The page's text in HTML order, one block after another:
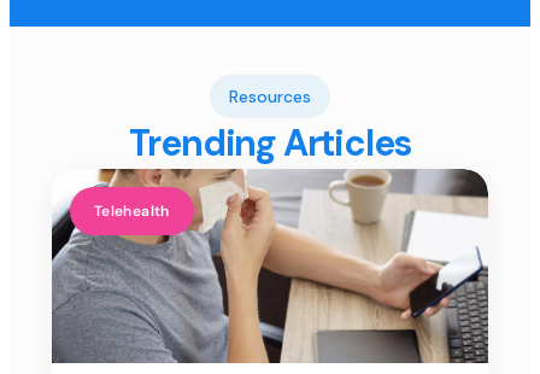
Resources
Trending Articles
Telehealth